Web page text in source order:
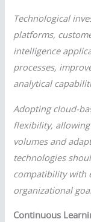
Technological
platforms,
intelligence
processes,
analytical
Adopting cloud-
flexibility,
volumes and
technologies
compatibility with
organizational
Continuous